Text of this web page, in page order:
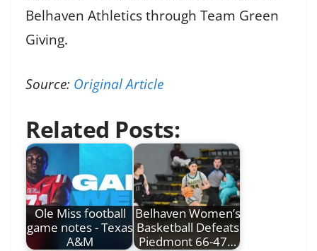
Belhaven Athletics through Team Green
Giving.
Source: Original Article
Related Posts:
Ole Miss football
game notes - Texas
A&M
Belhaven Women’s
Basketball Defeats
Piedmont 66-47…